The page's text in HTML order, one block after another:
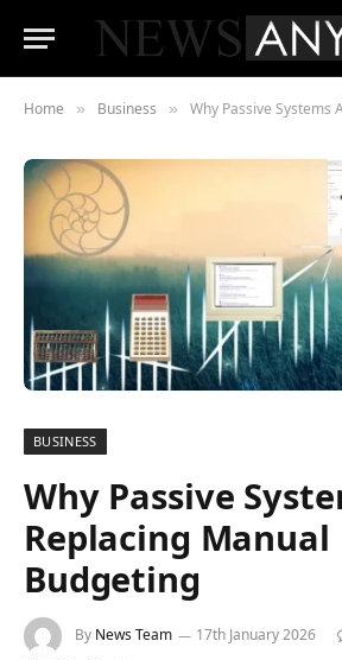
Home » Business » Why Passive Systems Are
BUSINESS
Why Passive
Replacing Manual
Budgeting
By News Team 17th January 2026